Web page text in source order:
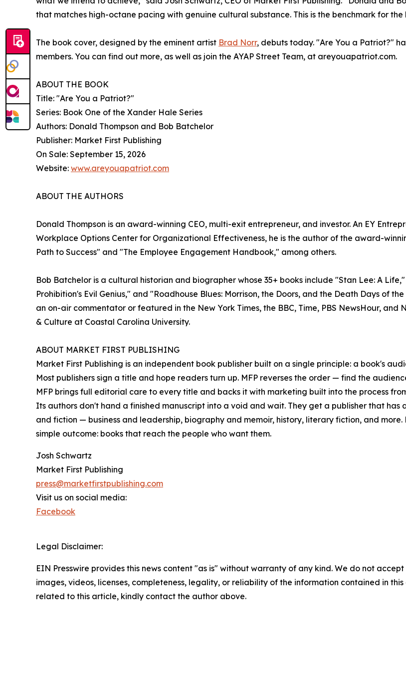
that matches high-octane pacing with genuine cultural substance. This is the benchmark for the
The book cover, designed by the eminent artist Brad Norr, debuts today. "Are You a Patriot?"
members. You can find out more, as well as join the AYAP Street Team, at areyouapatriot.com.
ABOUT THE BOOK
Title: "Are You a Patriot?"
Series: Book One of the Xander Hale Series
Authors: Donald Thompson and Bob Batchelor
Publisher: Market First Publishing
On Sale: September 15, 2026
Website: www.areyouapatriot.com
ABOUT THE AUTHORS
Donald Thompson is an award-winning CEO, multi-exit entrepreneur, and investor. An EY
Workplace Options Center for Organizational Effectiveness, he is the author of the award-
Path to Success" and "The Employee Engagement Handbook," among others.
Bob Batchelor is a cultural historian and biographer whose 35+ books include "Stan Lee: A
Prohibition's Evil Genius," and "Roadhouse Blues: Morrison, the Doors, and the Death Days of
an on-air commentator or featured in the New York Times, the BBC, Time, PBS NewsHour, and
& Culture at Coastal Carolina University.
ABOUT MARKET FIRST PUBLISHING
Market First Publishing is an independent book publisher built on a single principle: a book's
Most publishers sign a title and hope readers turn up. MFP reverses the order — find the
MFP brings full editorial care to every title and backs it with marketing built into the process
Its authors don't hand a finished manuscript into a void and wait. They get a publisher that has
and fiction — business and leadership, biography and memoir, history, literary fiction, and
simple outcome: books that reach the people who want them.
Josh Schwartz
Market First Publishing
press@marketfirstpublishing.com
Visit us on social media:
Facebook
Legal Disclaimer:
EIN Presswire provides this news content "as is" without warranty of any kind. We do not
images, videos, licenses, completeness, legality, or reliability of the information contained in
related to this article, kindly contact the author above.